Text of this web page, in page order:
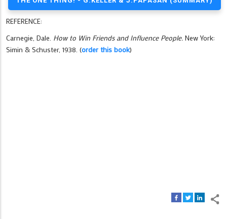
REFERENCE:
Carnegie, Dale. How to Win Friends and Influence People. New York:
Simin & Schuster, 1938. (order this book)